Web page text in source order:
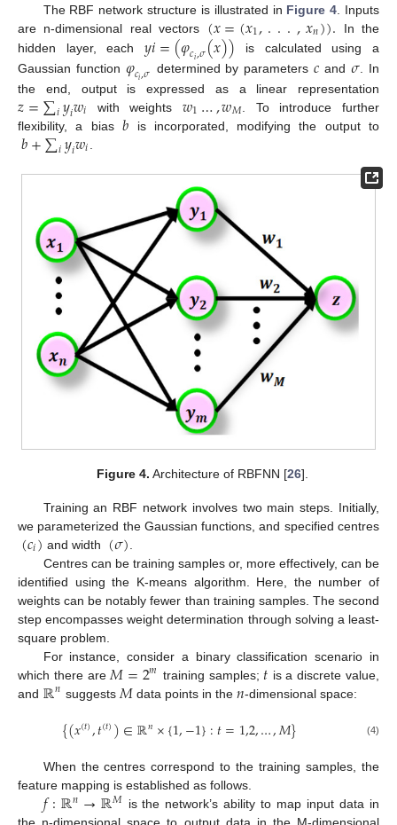
The RBF network structure is illustrated in Figure 4 . Inputs
are n-dimensional real vectors (𝑥=(𝑥1,...,𝑥𝑛)). In the
hidden layer, each𝑦𝑖=(𝜑𝑐𝑖,𝜎(𝑥)) is calculated using a
Gaussian function 𝜑𝑐𝑖,𝜎 determined by parameters𝑐 and𝜎. In
the end, output is expressed as a linear representation
𝑧=∑𝑖𝑦𝑖𝑤𝑖 with weights 𝑤1…,𝑤𝑀 . To introduce further
flexibility, a bias 𝑏 is incorporated, modifying the output to
𝑏+∑𝑖𝑦𝑖𝑤𝑖
Figure 4. Architecture of RBFNN [26].
Training an RBF network involves two main steps. Initially,
we parameterized the Gaussian functions, and specified centres
(𝑐𝑖) and width (𝜎)
Centres can be training samples or, more effectively, can be
identified using the K-means algorithm. Here, the number of
weights can be notably fewer than training samples. The second
step encompasses weight determination through solving a least-
square problem.
For instance, consider a binary classification scenario in
which there are 𝑀=2𝑚 training samples; 𝑡 is a discrete value,
and ℝ𝑛 suggests 𝑀 data points in the𝑛-dimensional space:
{(𝑥(𝑡),𝑡(𝑡))∈ℝ𝑛×{1,−1}:𝑡=1,2,…,𝑀} (4)
When the centres correspond to the training samples, the
feature mapping is established as follows.
𝑓:ℝ𝑛→ℝ𝑀 is the network’s ability to map input data in